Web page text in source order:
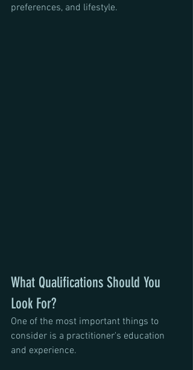
preferences, and lifestyle.
What Qualifications Should You
Look For?
One of the most important things to
consider is a practitioner's education
and experience.